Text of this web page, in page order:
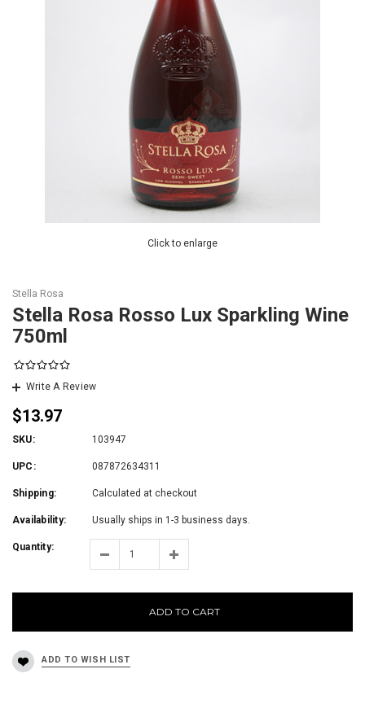
Click to enlarge
Stella Rosa
Stella Rosa Rosso Lux Sparkling Wine
750ml
Write A Review
$13.97
SKU: 103947
UPC: 087872634311
Shipping: Calculated at checkout
Availability: Usually ships in 1-3 business days.
Quantity:
ADD TO CART